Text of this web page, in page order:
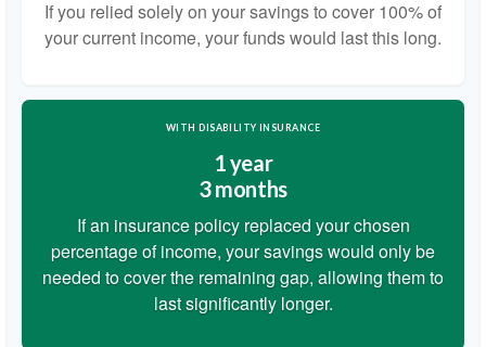
If you relied solely on your savings to cover 100% of
your current income, your funds would last this long.
WITH DISABILITY INSURANCE
1 year
3 months
If an insurance policy replaced your chosen
percentage of income, your savings would only be
needed to cover the remaining gap, allowing them to
last significantly longer.